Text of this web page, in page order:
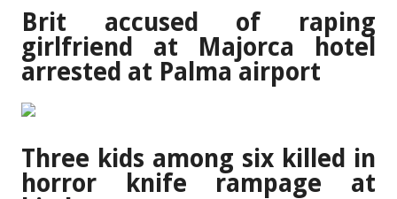
Brit accused of raping
girlfriend at Majorca hotel
arrested at Palma airport
Three kids among six killed in
horror knife rampage at